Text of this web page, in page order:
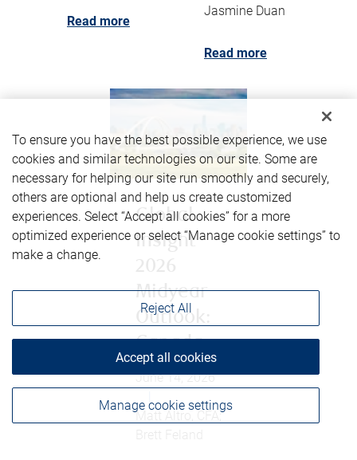
Read more
Jasmine Duan
Read more
Global
Insight
Midyear
Outlook:
Canada
June 14, 2026
Matt Altro, CFA;
To ensure you have the best possible experience, we use
cookies and similar technologies on our site. Some are
necessary for helping our site run smoothly and securely,
others are optional and help us create customized
experiences. Select “Accept all cookies” for a more
optimized experience or select “Manage cookie settings” to
make a change.
Manage cookie settings
Reject All
Accept all cookies